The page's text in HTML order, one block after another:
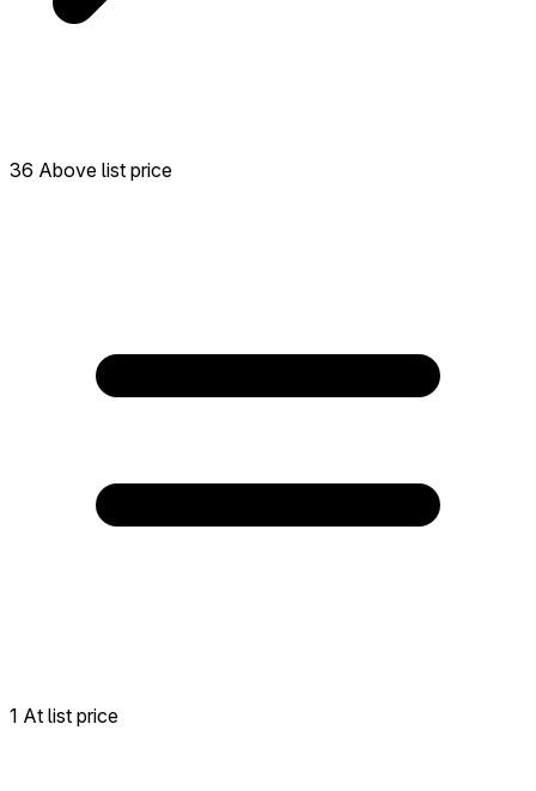
36 Above list price
1 At list price